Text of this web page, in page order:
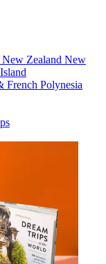
New Zealand New
French Polynesia